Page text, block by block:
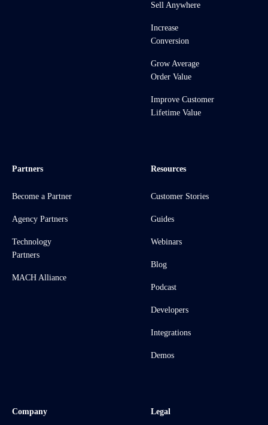
Sell Anywhere
Increase
Conversion
Grow Average
Order Value
Improve Customer
Lifetime Value
Partners
Become a Partner
Agency Partners
Technology
Partners
MACH Alliance
Resources
Customer Stories
Guides
Webinars
Blog
Podcast
Developers
Integrations
Demos
Company Legal